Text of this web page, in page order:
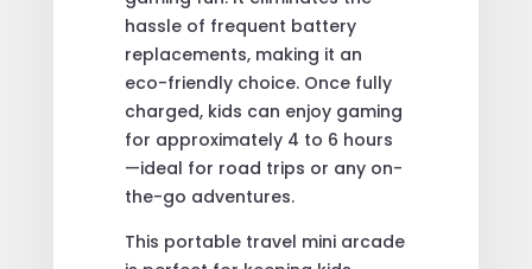
hassle of frequent battery
replacements, making it an
eco-friendly choice. Once fully
charged, kids can enjoy gaming
for approximately 4 to 6 hours
—ideal for road trips or any on-
the-go adventures.
This portable travel mini arcade